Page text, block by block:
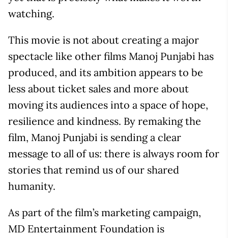
watching.
This movie is not about creating a major
spectacle like other films Manoj Punjabi has
produced, and its ambition appears to be
less about ticket sales and more about
moving its audiences into a space of hope,
resilience and kindness. By remaking the
film, Manoj Punjabi is sending a clear
message to all of us: there is always room for
stories that remind us of our shared
humanity.
As part of the film’s marketing campaign,
MD Entertainment Foundation is